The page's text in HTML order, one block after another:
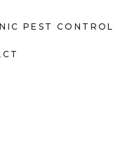
PEST CONTROL